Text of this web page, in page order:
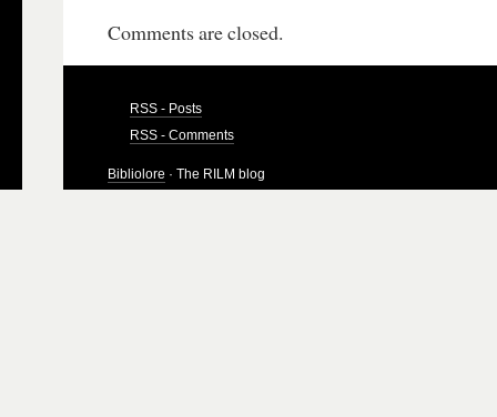
Comments are closed.
RSS - Posts
RSS - Comments
Bibliolore · The RILM blog